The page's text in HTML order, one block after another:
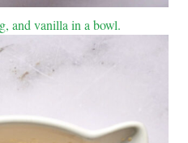
and vanilla in a bowl.